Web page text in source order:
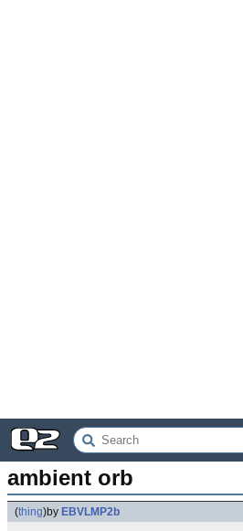
ambient orb
(thing)by EBVLMP2b